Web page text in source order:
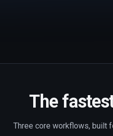
The
Three core workflows, built